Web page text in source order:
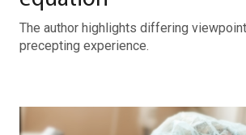
The author highlights differing
precepting experience.